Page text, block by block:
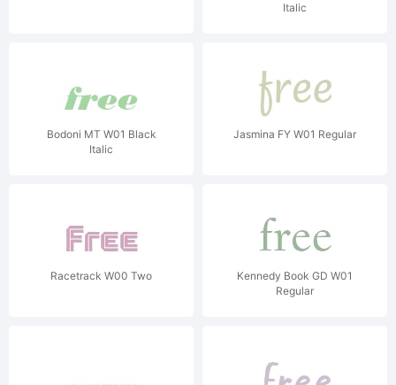
Italic
Bodoni MT W01 Black
Italic
Jasmina FY W01 Regular
Racetrack W00 Two
Kennedy Book GD W01
Regular